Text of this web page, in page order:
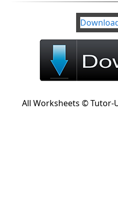
All Worksheets © Tutor-